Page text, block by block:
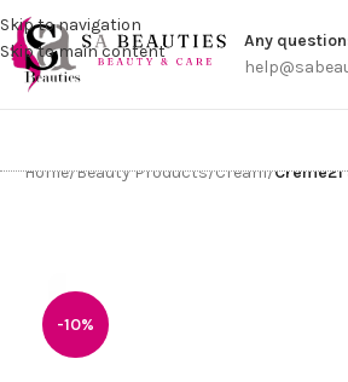
Skip to navigation
Skip to main content
Any
Home/Beauty Products/Cream/Creme21
-10%